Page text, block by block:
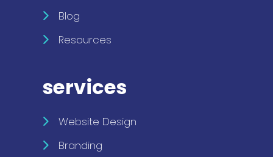
Blog
Resources
services
Website Design
Branding